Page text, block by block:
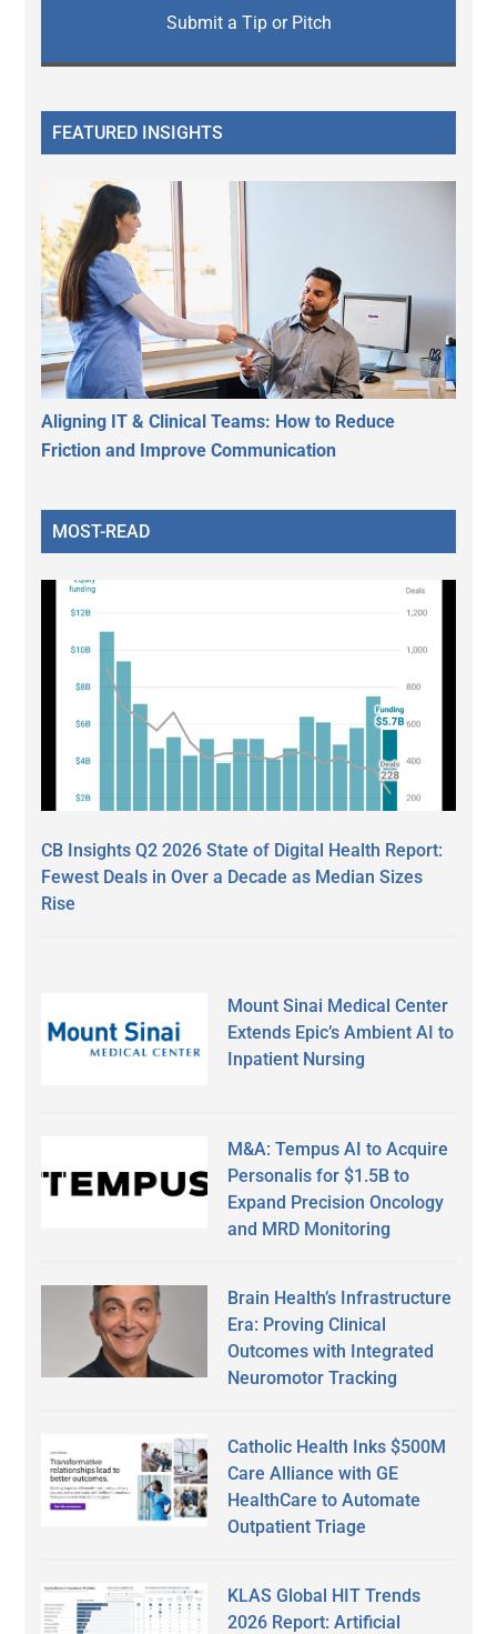
Submit a Tip or Pitch
FEATURED INSIGHTS
Aligning IT & Clinical Teams: How to Reduce
Friction and Improve Communication
MOST-READ
CB Insights Q2 2026 State of Digital Health Report:
Fewest Deals in Over a Decade as Median Sizes
Rise
Mount Sinai Medical Center
Extends Epic’s Ambient AI to
Inpatient Nursing
M&A: Tempus AI to Acquire
Personalis for $1.5B to
Expand Precision Oncology
and MRD Monitoring
Brain Health’s Infrastructure
Era: Proving Clinical
Outcomes with Integrated
Neuromotor Tracking
Catholic Health Inks $500M
Care Alliance with GE
HealthCare to Automate
Outpatient Triage
KLAS Global HIT Trends
2026 Report: Artificial